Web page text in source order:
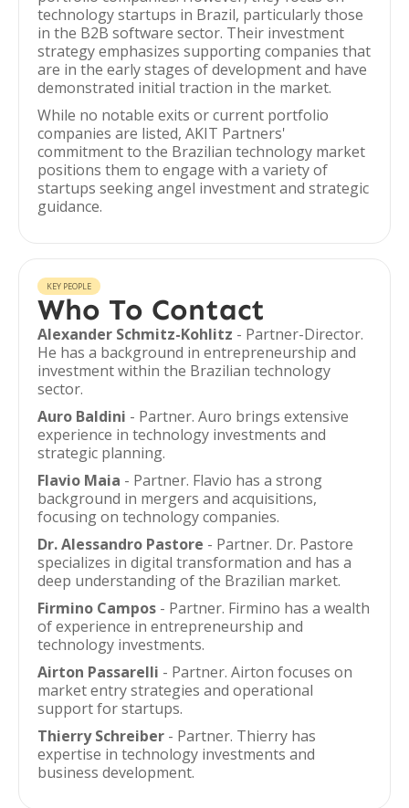
technology startups in Brazil, particularly those
in the B2B software sector. Their investment
strategy emphasizes supporting companies that
are in the early stages of development and have
demonstrated initial traction in the market.
While no notable exits or current portfolio
companies are listed, AKIT Partners'
commitment to the Brazilian technology market
positions them to engage with a variety of
startups seeking angel investment and strategic
guidance.
KEY PEOPLE
Who To Contact
Alexander Schmitz-Kohlitz - Partner-Director.
He has a background in entrepreneurship and
investment within the Brazilian technology
sector.
Auro Baldini - Partner. Auro brings extensive
experience in technology investments and
strategic planning.
Flavio Maia - Partner. Flavio has a strong
background in mergers and acquisitions,
focusing on technology companies.
Dr. Alessandro Pastore - Partner. Dr. Pastore
specializes in digital transformation and has a
deep understanding of the Brazilian market.
Firmino Campos - Partner. Firmino has a wealth
of experience in entrepreneurship and
technology investments.
Airton Passarelli - Partner. Airton focuses on
market entry strategies and operational
support for startups.
Thierry Schreiber - Partner. Thierry has
expertise in technology investments and
business development.